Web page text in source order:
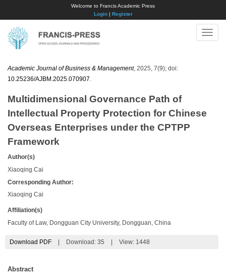
Welcome to Francis Academic Press
Login| Register
Toggle
Academic Journal of Business & Management, 2025, 7(9); doi:
10.25236/AJBM.2025.070907
Multidimensional Governance Path of
Intellectual Property Protection for Chinese
Overseas Enterprises under the CPTPP
Framework
Author(s)
Xiaoqing Cai
Corresponding Author:
Xiaoqing Cai
Affiliation(s)
Faculty of Law, Dongguan City University, Dongguan, China
Download PDF Download: 35 View: 1448
Abstract